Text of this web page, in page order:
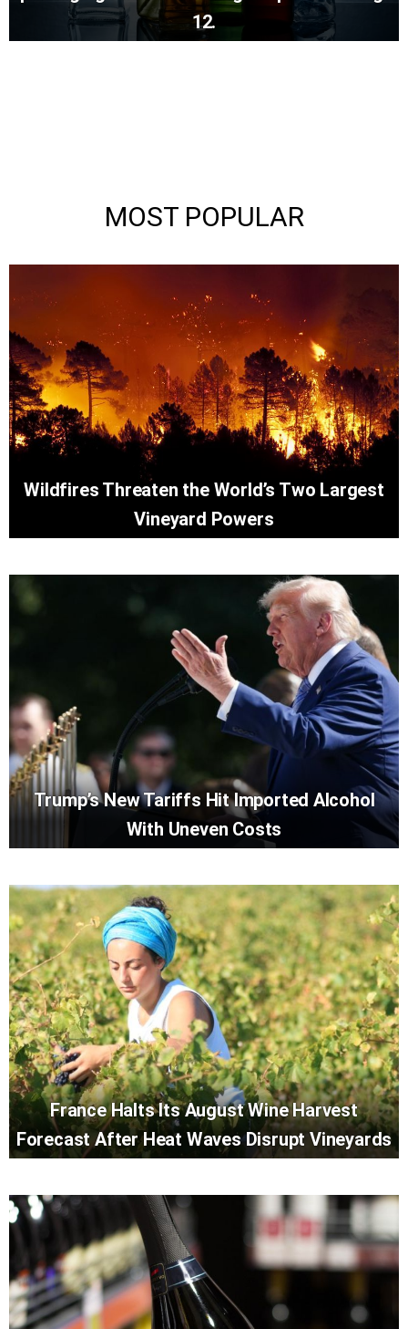
12.
MOST POPULAR
Wildfires Threaten the World’s Two Largest
Vineyard Powers
Trump’s New Tariffs Hit Imported Alcohol
With Uneven Costs
France Halts Its August Wine Harvest
Forecast After Heat Waves Disrupt Vineyards